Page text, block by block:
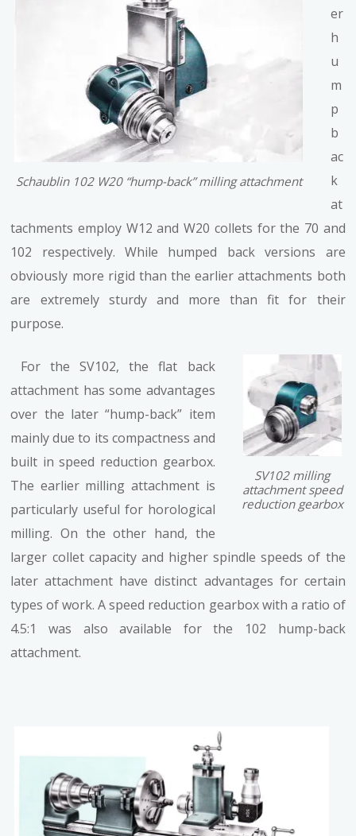
Schaublin 102 W20 “hump-back” milling attachment
er
h
u
m
p
b
ac
k
at
tachments employ W12 and W20 collets for the 70 and
102 respectively. While humped back versions are
obviously more rigid than the earlier attachments both
are extremely sturdy and more than fit for their
purpose.
SV102 milling
attachment speed
reduction gearbox
For the SV102, the flat back
attachment has some advantages
over the later “hump-back” item
mainly due to its compactness and
built in speed reduction gearbox.
The earlier milling attachment is
particularly useful for horological
milling. On the other hand, the
larger collet capacity and higher spindle speeds of the
later attachment have distinct advantages for certain
types of work. A speed reduction gearbox with a ratio of
4.5:1 was also available for the 102 hump-back
attachment.